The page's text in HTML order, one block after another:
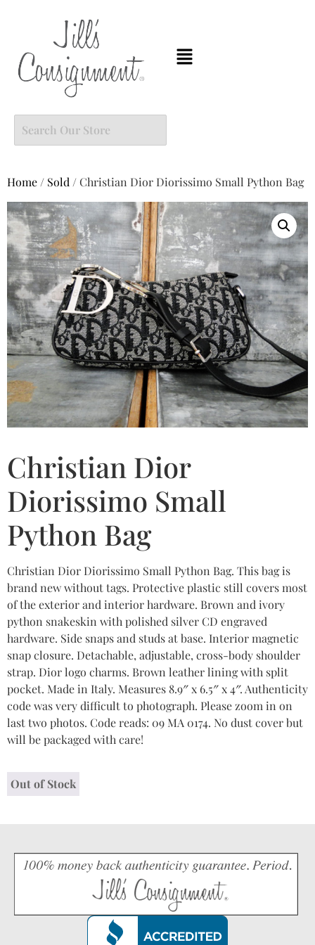
Home / Sold / Christian Dior Diorissimo Small Python Bag
Christian Dior
Diorissimo Small
Python Bag
Christian Dior Diorissimo Small Python Bag. This bag is
brand new without tags. Protective plastic still covers most
of the exterior and interior hardware. Brown and ivory
python snakeskin with polished silver CD engraved
hardware. Side snaps and studs at base. Interior magnetic
snap closure. Detachable, adjustable, cross-body shoulder
strap. Dior logo charms. Brown leather lining with split
pocket. Made in Italy. Measures 8.9″ x 6.5″ x 4″. Authenticity
code was very difficult to photograph. Please zoom in on
last two photos. Code reads: 09 MA 0174. No dust cover but
will be packaged with care!
Out of Stock